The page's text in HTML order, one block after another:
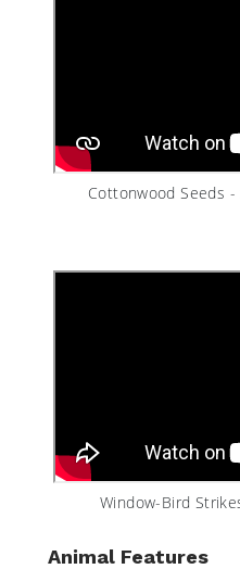
Cottonwood Seeds
Window-Bird
Animal Features